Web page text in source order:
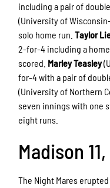
including a pair of
(University of
solo home run.Taylor
2-for-4 including a
scored. Marley Teasley
for-4 with a pair of
(University of Northern
seven innings with one
eight runs.
Madison
The Night Mares